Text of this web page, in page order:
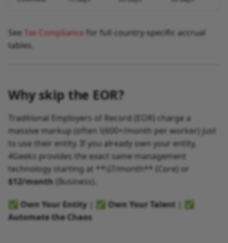
See Tax Compliance for full country-specific accrual
tables.
Why skip the EOR?
Traditional Employers of Record (EOR) charge a
massive markup (often \(600+/month per worker) just
to use their entity. If you already own your entity,
4Geeks provides the exact same management
technology starting at **\) 7/month** (Core) or
$12/month (Business).
✅Own Your Entity | ✅Own Your Talent | ✅
Automate the Chaos